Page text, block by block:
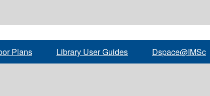
Plans Library User Guides Dspace@IMSc